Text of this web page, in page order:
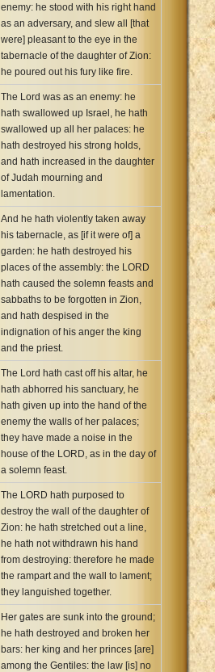
enemy: he stood with his right hand
as an adversary, and slew all [that
were] pleasant to the eye in the
tabernacle of the daughter of Zion:
he poured out his fury like fire.
The Lord was as an enemy: he
hath swallowed up Israel, he hath
swallowed up all her palaces: he
hath destroyed his strong holds,
and hath increased in the daughter
of Judah mourning and
lamentation.
And he hath violently taken away
his tabernacle, as [if it were of] a
garden: he hath destroyed his
places of the assembly: the LORD
hath caused the solemn feasts and
sabbaths to be forgotten in Zion,
and hath despised in the
indignation of his anger the king
and the priest.
The Lord hath cast off his altar, he
hath abhorred his sanctuary, he
hath given up into the hand of the
enemy the walls of her palaces;
they have made a noise in the
house of the LORD, as in the day of
a solemn feast.
The LORD hath purposed to
destroy the wall of the daughter of
Zion: he hath stretched out a line,
he hath not withdrawn his hand
from destroying: therefore he made
the rampart and the wall to lament;
they languished together.
Her gates are sunk into the ground;
he hath destroyed and broken her
bars: her king and her princes [are]
among the Gentiles: the law [is] no